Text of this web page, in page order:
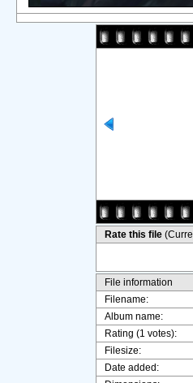
Rate this file
File information
Filename:
Album name:
Rating (1 votes):
Filesize:
Date added: